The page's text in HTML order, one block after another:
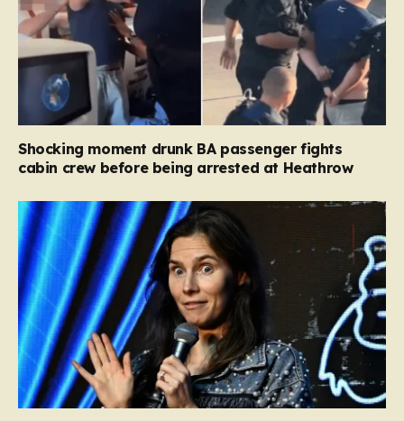
Shocking moment drunk BA passenger fights
cabin crew before being arrested at Heathrow